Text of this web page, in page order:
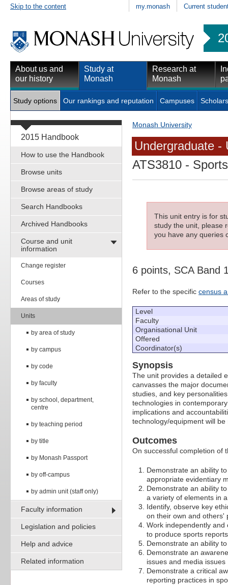
Skip to the content my.monash Current
About us and
our history
Study at
Monash
Research at
Monash
Study options Our rankings and reputation Campuses
2015 Handbook
How to use the Handbook
Browse units
Browse areas of study
Search Handbooks
Archived Handbooks
Course and unit
information
Change register
Courses
Areas of study
Units
by area of study
by campus
by code
by faculty
by school, department,
centre
by teaching period
by title
by Monash Passport
by off-campus
by admin unit (staff only)
Faculty information
Legislation and policies
Help and advice
Related information
Monash University
Undergraduate -
ATS3810 -
This unit entry is for
study the unit, please
you have any queries
6 points, SCA Band
Refer to the specific census
Level
Faculty
Organisational Unit
Offered
Coordinator(s)
Synopsis
The unit provides a detailed
canvasses the major
studies, and key
technologies in
implications and
technology/equipment will
Outcomes
On successful completion of
Demonstrate an ability
appropriate evidentiary
Demonstrate an ability
a variety of elements in
Identify, observe key
on their own and others'
Work independently
to produce sports reports
Demonstrate an ability
Demonstrate an
issues and media issues
Demonstrate a critical
reporting practices in